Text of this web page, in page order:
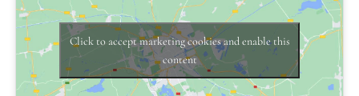
Click to accept marketing cookies and enable this
content